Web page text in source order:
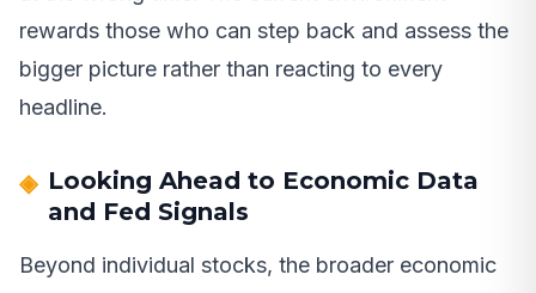
rewards those who can step back and assess the
bigger picture rather than reacting to every
headline.
Looking Ahead to Economic Data
and Fed Signals
Beyond individual stocks, the broader economic